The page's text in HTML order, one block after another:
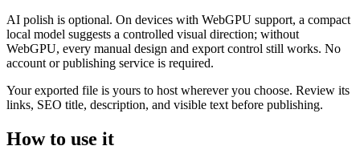
AI polish is optional. On devices with WebGPU support, a compact
local model suggests a controlled visual direction; without
WebGPU, every manual design and export control still works. No
account or publishing service is required.
Your exported file is yours to host wherever you choose. Review its
links, SEO title, description, and visible text before publishing.
How to use it